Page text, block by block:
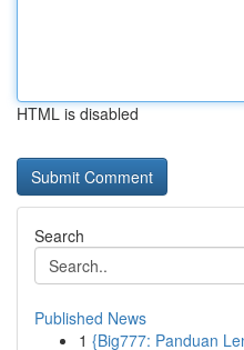
HTML is disabled
Search
Published News
1 {Big777: Panduan